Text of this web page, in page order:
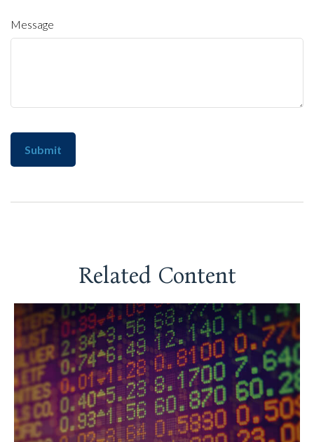
Message
Related Content